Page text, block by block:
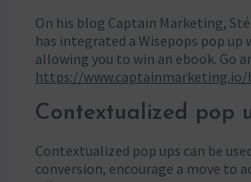
On his blog Captain Marketing,
has integrated a Wisepops pop
allowing you to win an ebook. Go
https://
Contextualized pop
Contextualized pop ups can be
conversion, encourage a move to